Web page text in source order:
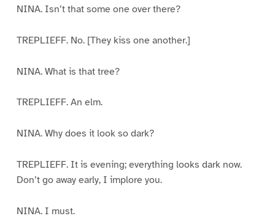
NINA. Isn’t that some one over there?
TREPLIEFF. No. [They kiss one another.]
NINA. What is that tree?
TREPLIEFF. An elm.
NINA. Why does it look so dark?
TREPLIEFF. It is evening; everything looks dark now.
Don’t go away early, I implore you.
NINA. I must.